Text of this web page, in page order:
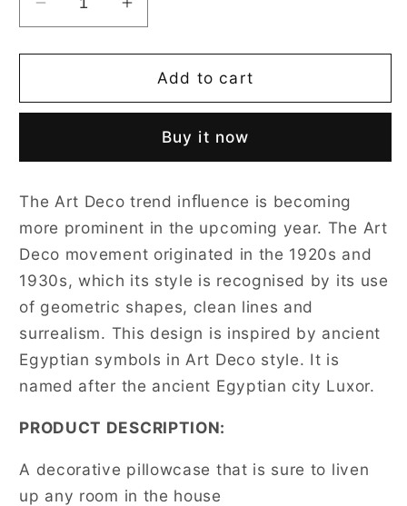
Decrease
quantity
for
Art
and
Pillowcase/Cushion
Cover
18
x
Inch
Increase
quantity
for
Luxor
Art
Black
and
Pillowcase/Cushion
Cover
18
x
18
Inch
Add to cart
Buy it now
The Art Deco trend inﬂuence is becoming
more prominent in the upcoming year. The Art
Deco movement originated in the 1920s and
1930s, which its style is recognised by its use
of geometric shapes, clean lines and
surrealism. This design is inspired by ancient
Egyptian symbols in Art Deco style. It is
named after the ancient Egyptian city Luxor.
PRODUCT DESCRIPTION:
A decorative pillowcase that is sure to liven
up any room in the house